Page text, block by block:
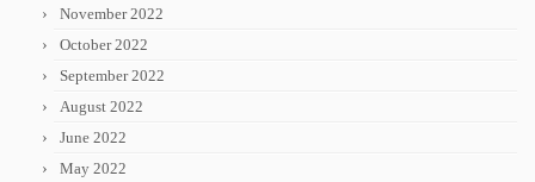
November 2022
October 2022
September 2022
August 2022
June 2022
May 2022